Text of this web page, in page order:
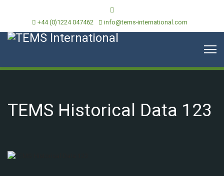
+44 (0)1224 047462 info@tems-international.com
TEMS Historical Data 123